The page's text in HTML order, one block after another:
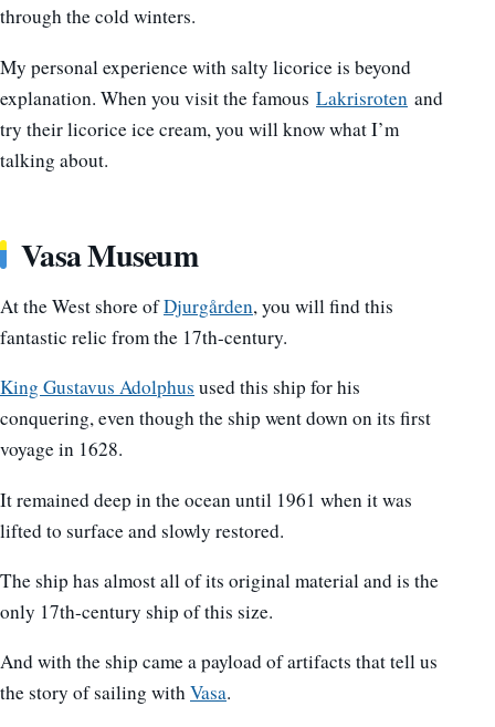
through the cold winters.
My personal experience with salty licorice is beyond
explanation. When you visit the famous Lakrisroten and
try their licorice ice cream, you will know what I’m
talking about.
Vasa Museum
At the West shore ofDjurgården, you will find this
fantastic relic from the 17th-century.
King Gustavus Adolphus used this ship for his
conquering, even though the ship went down on its first
voyage in 1628.
It remained deep in the ocean until 1961 when it was
lifted to surface and slowly restored.
The ship has almost all of its original material and is the
only 17th-century ship of this size.
And with the ship came a payload of artifacts that tell us
the story of sailing withVasa.